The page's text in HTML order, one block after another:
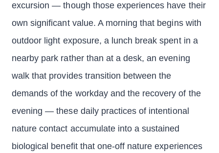
excursion — though those experiences have their
own significant value. A morning that begins with
outdoor light exposure, a lunch break spent in a
nearby park rather than at a desk, an evening
walk that provides transition between the
demands of the workday and the recovery of the
evening — these daily practices of intentional
nature contact accumulate into a sustained
biological benefit that one-off nature experiences